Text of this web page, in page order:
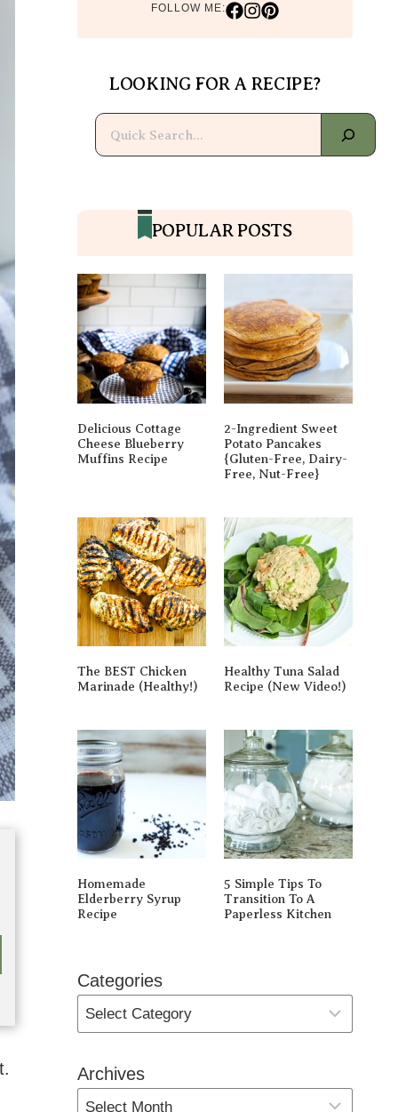
FOLLOW ME:
LOOKING FOR A RECIPE?
Search
POPULAR POSTS
Delicious Cottage
Cheese Blueberry
Muffins Recipe
2-Ingredient Sweet
Potato Pancakes
{gluten-Free, Dairy-
Free, Nut-Free}
The BEST Chicken
Marinade (Healthy!)
Healthy Tuna Salad
Recipe (New Video!)
Homemade
Elderberry Syrup
Recipe
5 Simple Tips To
Transition To A
Paperless Kitchen
Categories
Archives